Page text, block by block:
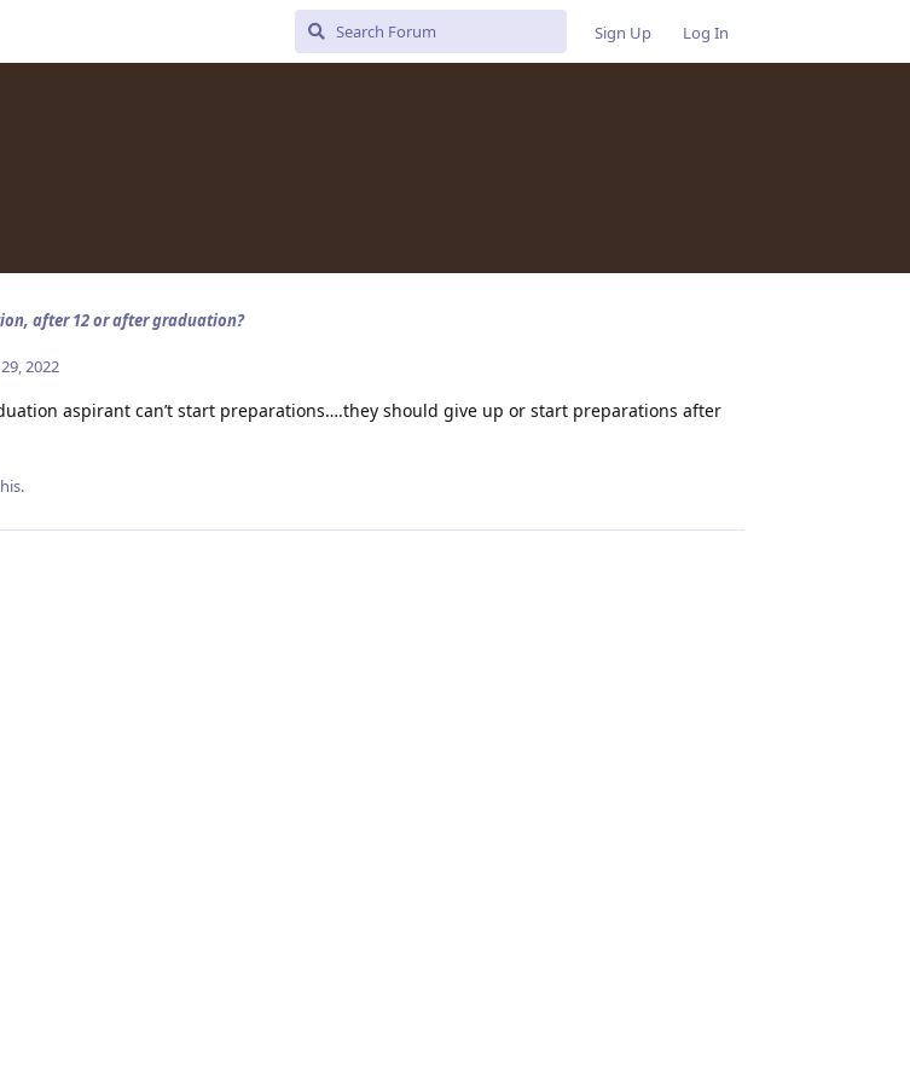
Sign Up Log In
after 12 or after graduation?
2022
aspirant can’t start preparations….they should give up or start preparations after